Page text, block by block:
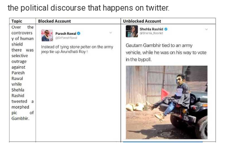
the political discourse that happens on twitter.